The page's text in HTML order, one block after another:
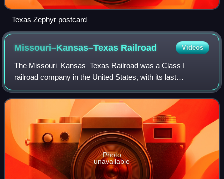
Texas Zephyr postcard
Missouri–Kansas–Texas Railroad Videos
The Missouri–Kansas–Texas Railroad was a Class I
railroad company in the United States, with its last
headquarters in Dallas, Texas. Its predecessor was
established in 1865 under the name Union Pacifi
Photo
unavailable